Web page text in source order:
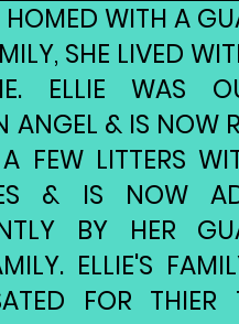
HOMED WITH A
SHE LIVED
ELLIE WAS
ANGEL & IS NOW
FEW LITTERS
& IS NOW
BY HER
ELLIE'S
FOR